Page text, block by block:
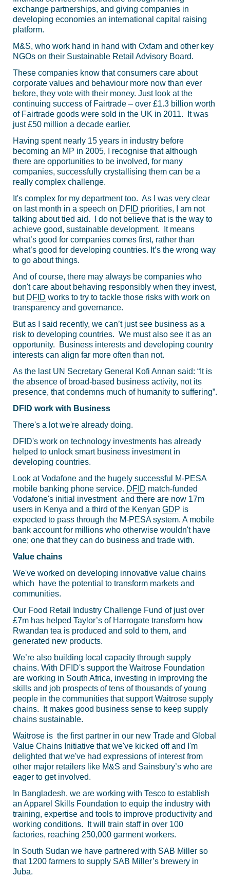
exchange partnerships, and giving companies in
developing economies an international capital raising
platform.
M&S, who work hand in hand with Oxfam and other key
NGOs on their Sustainable Retail Advisory Board.
These companies know that consumers care about
corporate values and behaviour more now than ever
before, they vote with their money. Just look at the
continuing success of Fairtrade – over £1.3 billion worth
of Fairtrade goods were sold in the UK in 2011. It was
just £50 million a decade earlier.
Having spent nearly 15 years in industry before
becoming an MP in 2005, I recognise that although
there are opportunities to be involved, for many
companies, successfully crystallising them can be a
really complex challenge.
It's complex for my department too. As I was very clear
on last month in a speech on DFID priorities, I am not
talking about tied aid. I do not believe that is the way to
achieve good, sustainable development. It means
what’s good for companies comes first, rather than
what’s good for developing countries. It’s the wrong way
to go about things.
And of course, there may always be companies who
don't care about behaving responsibly when they invest,
but DFID works to try to tackle those risks with work on
transparency and governance.
But as I said recently, we can’t just see business as a
risk to developing countries. We must also see it as an
opportunity. Business interests and developing country
interests can align far more often than not.
As the last UN Secretary General Kofi Annan said: “It is
the absence of broad-based business activity, not its
presence, that condemns much of humanity to suffering”.
DFID work with Business
There's a lot we're already doing.
DFID's work on technology investments has already
helped to unlock smart business investment in
developing countries.
Look at Vodafone and the hugely successful M-PESA
mobile banking phone service. DFID match-funded
Vodafone's initial investment and there are now 17m
users in Kenya and a third of the Kenyan GDP is
expected to pass through the M-PESA system. A mobile
bank account for millions who otherwise wouldn't have
one; one that they can do business and trade with.
Value chains
We've worked on developing innovative value chains
which have the potential to transform markets and
communities.
Our Food Retail Industry Challenge Fund of just over
£7m has helped Taylor’s of Harrogate transform how
Rwandan tea is produced and sold to them, and
generated new products.
We’re also building local capacity through supply
chains. With DFID's support the Waitrose Foundation
are working in South Africa, investing in improving the
skills and job prospects of tens of thousands of young
people in the communities that support Waitrose supply
chains. It makes good business sense to keep supply
chains sustainable.
Waitrose is the first partner in our new Trade and Global
Value Chains Initiative that we've kicked off and I'm
delighted that we've had expressions of interest from
other major retailers like M&S and Sainsbury’s who are
eager to get involved.
In Bangladesh, we are working with Tesco to establish
an Apparel Skills Foundation to equip the industry with
training, expertise and tools to improve productivity and
working conditions. It will train staff in over 100
factories, reaching 250,000 garment workers.
In South Sudan we have partnered with SAB Miller so
that 1200 farmers to supply SAB Miller’s brewery in
Juba.